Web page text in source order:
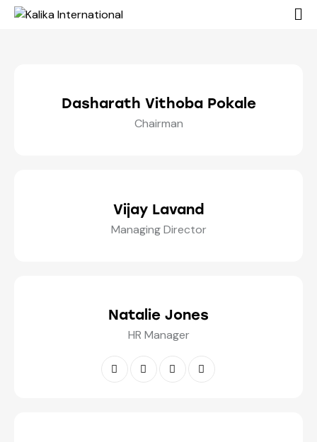
Dasharath Vithoba Pokale
Chairman
Vijay Lavand
Managing Director
Natalie Jones
HR Manager